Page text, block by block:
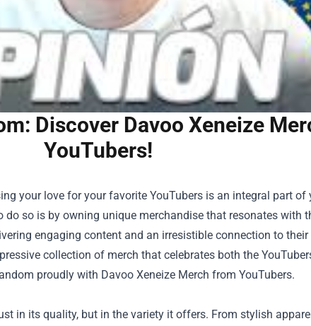
Discover Davoo Xeneize
YouTubers!
your love for your favorite YouTubers is an integral part of
do so is by owning unique merchandise that resonates with
engaging content and an irresistible connection to
collection of merch that celebrates both the
proudly with Davoo Xeneize Merch from YouTubers.
in its quality, but in the variety it offers. From stylish